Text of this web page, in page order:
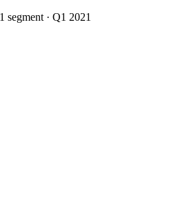
1 segment · Q1 2021